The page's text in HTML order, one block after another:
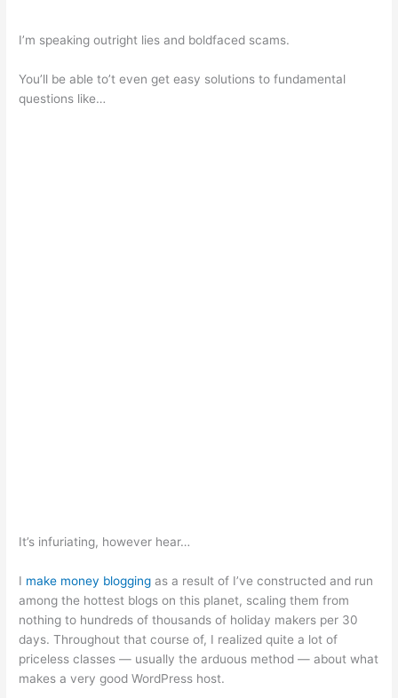
I’m speaking outright lies and boldfaced scams.
You’ll be able to’t even get easy solutions to fundamental
questions like…
It’s infuriating, however hear…
I make money blogging as a result of I’ve constructed and run
among the hottest blogs on this planet, scaling them from
nothing to hundreds of thousands of holiday makers per 30
days. Throughout that course of, I realized quite a lot of
priceless classes — usually the arduous method — about what
makes a very good WordPress host.